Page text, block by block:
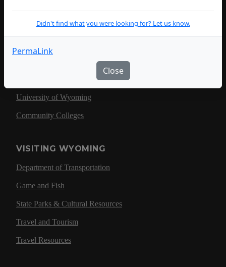
Didn't find what you were looking for? Let us know.
PermaLink
Close
LIVING IN WYOMING
University of Wyoming
Community Colleges
VISITING WYOMING
Department of Transportation
Game and Fish
State Parks & Cultural Resources
Travel and Tourism
Travel Resources